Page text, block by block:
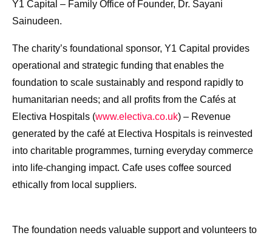
Y1 Capital – Family Office of Founder, Dr. Sayani
Sainudeen.
The charity’s foundational sponsor, Y1 Capital provides
operational and strategic funding that enables the
foundation to scale sustainably and respond rapidly to
humanitarian needs; and all profits from the Cafés at
Electiva Hospitals (www.electiva.co.uk) – Revenue
generated by the café at Electiva Hospitals is reinvested
into charitable programmes, turning everyday commerce
into life-changing impact. Cafe uses coffee sourced
ethically from local suppliers.
The foundation needs valuable support and volunteers to